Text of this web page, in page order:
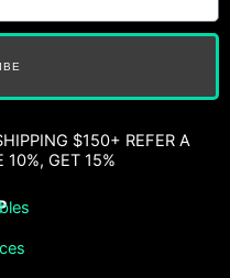
$150+ REFER A
10%, GET 15%